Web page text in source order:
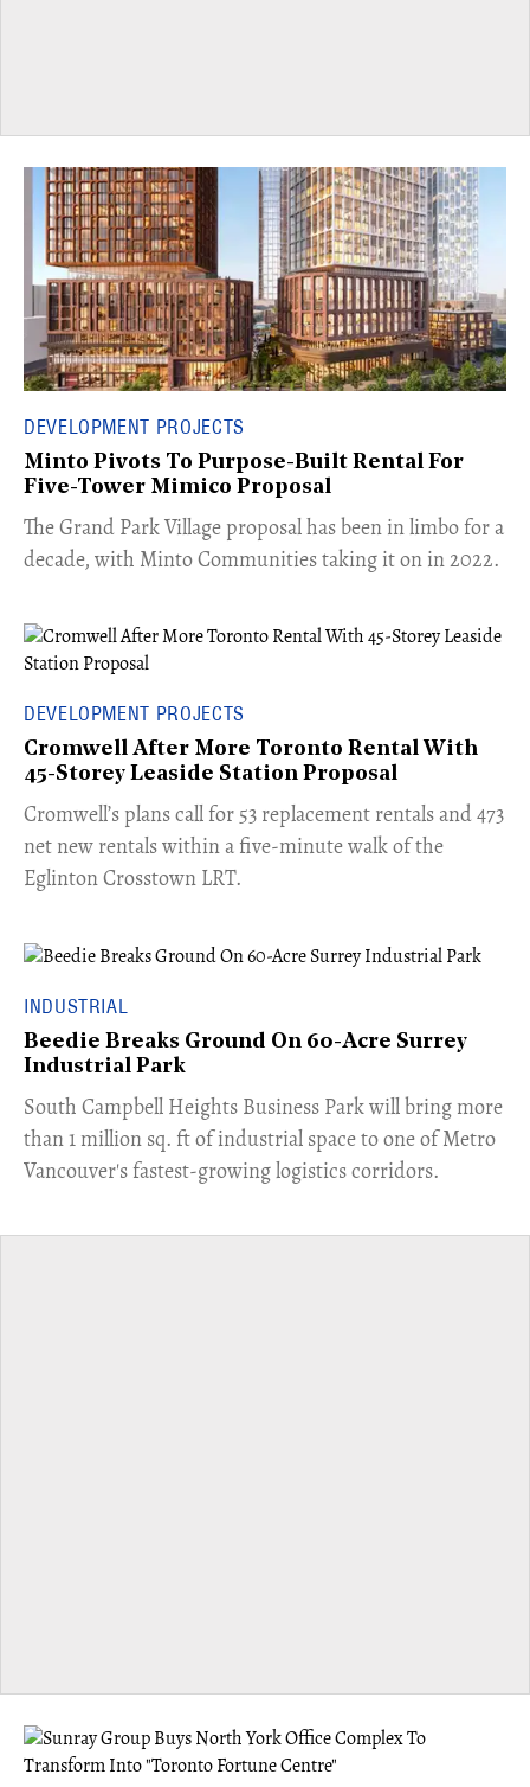
DEVELOPMENT PROJECTS
Minto Pivots To Purpose-Built Rental For
Five-Tower Mimico Proposal
The Grand Park Village proposal has been in limbo for a
decade, with Minto Communities taking it on in 2022.
DEVELOPMENT PROJECTS
Cromwell After More Toronto Rental With
45-Storey Leaside Station Proposal
Cromwell’s plans call for 53 replacement rentals and 473
net new rentals within a five-minute walk of the
Eglinton Crosstown LRT.
INDUSTRIAL
Beedie Breaks Ground On 60-Acre Surrey
Industrial Park
​South Campbell Heights Business Park will bring more
than 1 million sq. ft of industrial space to one of Metro
Vancouver's fastest-growing logistics corridors.